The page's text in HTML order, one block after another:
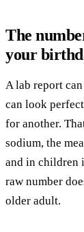
The
your
A lab report
can look
for another.
sodium, the
and in children
raw number
older adult.